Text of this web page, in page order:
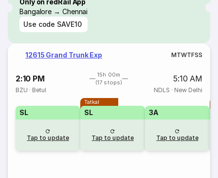
Bangalore → Chennai
Use code SAVE10
12615 Grand Trunk Exp MTWTFSS
2:10 PM
15h 00m
(17 stops)
5:10 AM
BZU · Betul NDLS · New Delhi
SL
Tap to update
Tatkal
SL
Tap to update
3A
Tap to update